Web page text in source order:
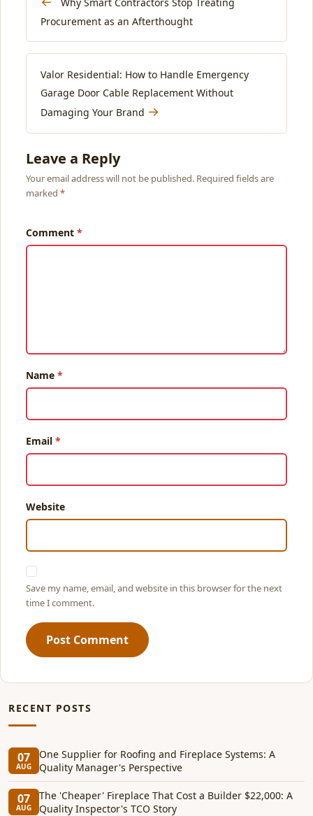
Procurement as an Afterthought
Valor Residential: How to Handle Emergency
Garage Door Cable Replacement Without
Damaging Your Brand →
Leave a Reply
Your email address will not be published. Required fields are
marked
Comment
Name
Email
Website
Save my name, email, and website in this browser for the next
time I comment.
Post Comment
RECENT POSTS
07
AUG
One Supplier for Roofing and Fireplace Systems: A
Quality Manager's Perspective
07
AUG
The 'Cheaper' Fireplace That Cost a Builder $22,000: A
Quality Inspector's TCO Story